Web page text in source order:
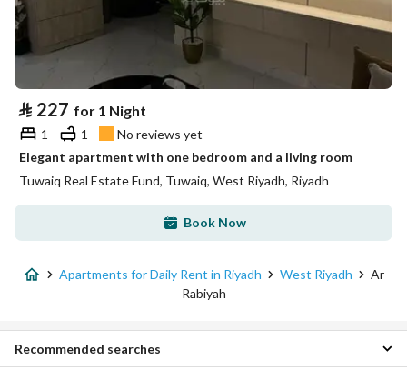
⃁ 227 for 1 Night
1 1
No reviews yet
Elegant apartment with one bedroom and a living room
Tuwaiq Real Estate Fund, Tuwaiq, West Riyadh, Riyadh
Book Now
Apartments for Daily Rent in Riyadh West Riyadh
Ar
Rabiyah
Recommended searches